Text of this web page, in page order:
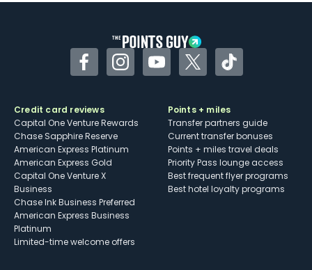
FacebookInstagramYouTubeTwitterTikTok
Credit card reviews
Capital One Venture Rewards
Chase Sapphire Reserve
American Express Platinum
American Express Gold
Capital One Venture X
Business
Chase Ink Business Preferred
American Express Business
Platinum
Limited-time welcome offers
Points + miles
Transfer partners guide
Current transfer bonuses
Points + miles travel deals
Priority Pass lounge access
Best frequent flyer programs
Best hotel loyalty programs